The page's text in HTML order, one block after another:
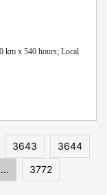
km x 540 hours; Local
3643
3644
...
3772